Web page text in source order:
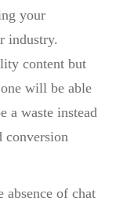
your
industry.
content but
will be able
a waste instead
of chat